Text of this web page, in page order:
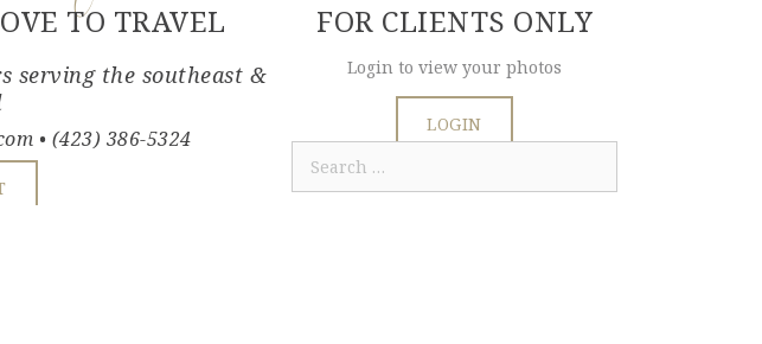
TO TRAVEL
serving the southeast &
• (423) 386-5324
FOR CLIENTS ONLY
Login to view your photos
LOGIN
Search
for: